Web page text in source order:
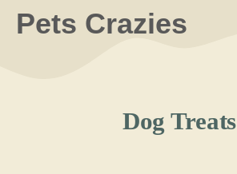
SkipPets Crazies
Dog Treats